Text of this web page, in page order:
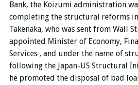
Bank, the Koizumi administration
completing the structural reforms in
Takenaka, who was sent from Wall
appointed Minister of Economy,
Services , and under the name of
following the Japan-US Structural
he promoted the disposal of bad